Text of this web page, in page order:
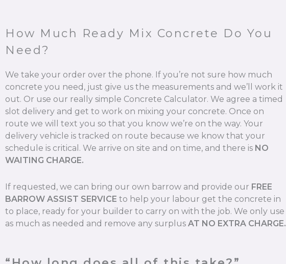
How Much Ready Mix Concrete Do You
Need?
We take your order over the phone. If you’re not sure how much
concrete you need, just give us the measurements and we’ll work it
out. Or use our really simple Concrete Calculator. We agree a timed
slot delivery and get to work on mixing your concrete. Once on
route we will text you so that you know we’re on the way. Your
delivery vehicle is tracked on route because we know that your
schedule is critical. We arrive on site and on time, and there is NO
WAITING CHARGE.
If requested, we can bring our own barrow and provide our FREE
BARROW ASSIST SERVICE to help your labour get the concrete in
to place, ready for your builder to carry on with the job. We only use
as much as needed and remove any surplus AT NO EXTRA CHARGE.